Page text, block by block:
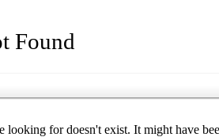
Found
looking for doesn't exist. It might have